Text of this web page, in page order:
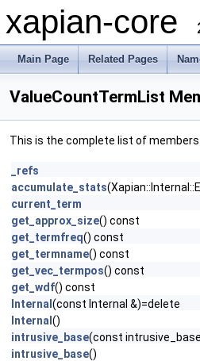
xapian-core
Main Page Related Pages
ValueCountTermList
This is the complete list of
_refs
accumulate_stats
current_term
get_approx_size() const
get_termfreq() const
get_termname() const
get_vec_termpos() const
get_wdf() const
Internal (const Internal &)=delete
Internal ()
intrusive_base(const
intrusive_base()